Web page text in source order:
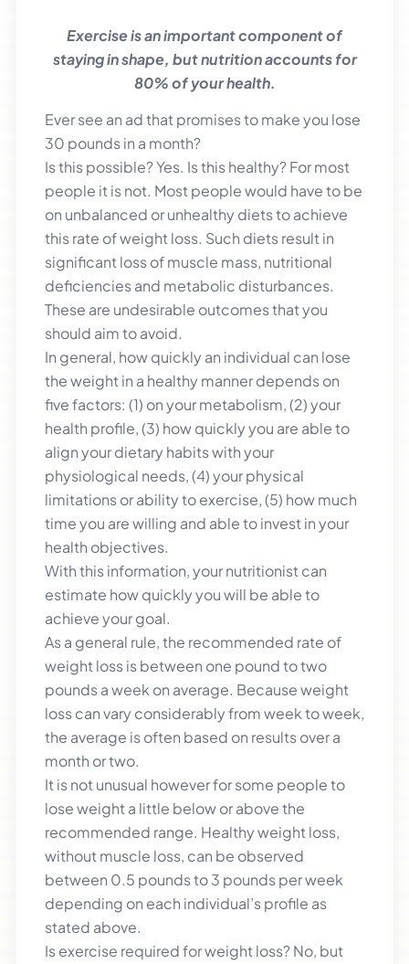
Exercise is an important component of
staying in shape, but nutrition accounts for
80% of your health.
Ever see an ad that promises to make you lose
30 pounds in a month?
Is this possible? Yes. Is this healthy? For most
people it is not. Most people would have to be
on unbalanced or unhealthy diets to achieve
this rate of weight loss. Such diets result in
significant loss of muscle mass, nutritional
deficiencies and metabolic disturbances.
These are undesirable outcomes that you
should aim to avoid.
In general, how quickly an individual can lose
the weight in a healthy manner depends on
five factors: (1) on your metabolism, (2) your
health profile, (3) how quickly you are able to
align your dietary habits with your
physiological needs, (4) your physical
limitations or ability to exercise, (5) how much
time you are willing and able to invest in your
health objectives.
With this information, your nutritionist can
estimate how quickly you will be able to
achieve your goal.
As a general rule, the recommended rate of
weight loss is between one pound to two
pounds a week on average. Because weight
loss can vary considerably from week to week,
the average is often based on results over a
month or two.
It is not unusual however for some people to
lose weight a little below or above the
recommended range. Healthy weight loss,
without muscle loss, can be observed
between 0.5 pounds to 3 pounds per week
depending on each individual’s profile as
stated above.
Is exercise required for weight loss? No, but